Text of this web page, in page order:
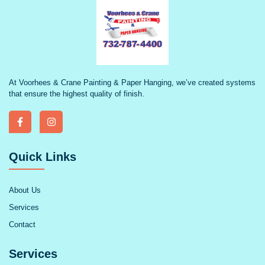
At Voorhees & Crane Painting & Paper Hanging, we’ve created systems
that ensure the highest quality of finish.
Quick Links
About Us
Services
Contact
Services